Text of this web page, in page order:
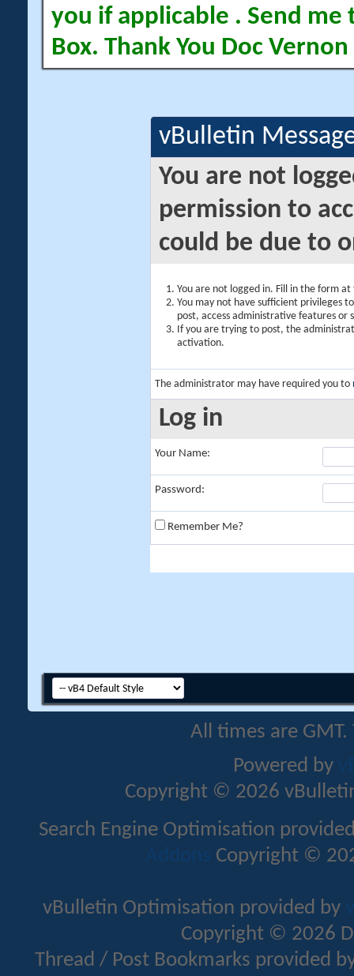
you if applicable . Send me
Box. Thank You Doc Vernon
vBulletin
You are not
permission to
could be due to
You are not logged in. Fill in the form
You may not have sufficient privileges
post, access administrative features or
If you are trying to post, the
activation.
The administrator may have required you to
Log in
Your Name:
Password:
Remember Me?
All times are
Powered by
Copyright © 2026
Search Engine Optimisation
Addons Copyright ©
vBulletin Optimisation provided by
Copyright © 2026
Thread / Post Bookmarks provided